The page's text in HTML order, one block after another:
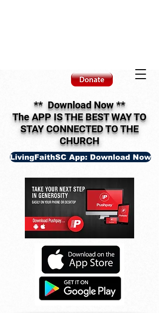
** Download Now**
The APP IS THE BEST WAY TO
STAY CONNECTED TO THE
CHURCH
LivingFaithSC App: Download Now